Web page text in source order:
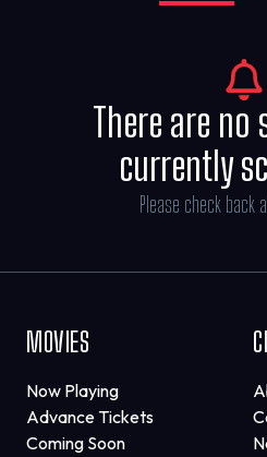
There are no
currently
Please check back
MOVIES
Now Playing
Advance Tickets
Coming Soon